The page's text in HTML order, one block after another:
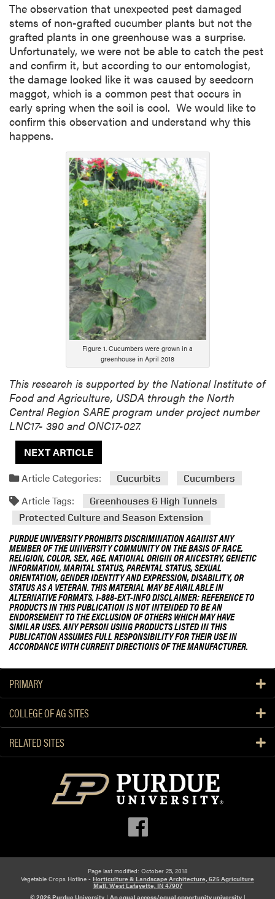
The observation that unexpected pest damaged
stems of non-grafted cucumber plants but not the
grafted plants in one greenhouse was a surprise.
Unfortunately, we were not be able to catch the pest
and confirm it, but according to our entomologist,
the damage looked like it was caused by seedcorn
maggot, which is a common pest that occurs in
early spring when the soil is cool. We would like to
confirm this observation and understand why this
happens.
Figure 1. Cucumbers were grown in a
greenhouse in April 2018
This research is supported by the National Institute of
Food and Agriculture, USDA through the North
Central Region SARE program under project number
LNC17- 390 and ONC17-027.
NEXT ARTICLE
Article Categories:
Cucurbits Cucumbers
Article Tags:
Greenhouses & High Tunnels
Protected Culture and Season Extension
PURDUE UNIVERSITY PROHIBITS DISCRIMINATION AGAINST ANY
MEMBER OF THE UNIVERSITY COMMUNITY ON THE BASIS OF RACE,
RELIGION, COLOR, SEX, AGE, NATIONAL ORIGIN OR ANCESTRY, GENETIC
INFORMATION, MARITAL STATUS, PARENTAL STATUS, SEXUAL
ORIENTATION, GENDER IDENTITY AND EXPRESSION, DISABILITY, OR
STATUS AS A VETERAN. THIS MATERIAL MAY BE AVAILABLE IN
ALTERNATIVE FORMATS. 1-888-EXT-INFO DISCLAIMER: REFERENCE TO
PRODUCTS IN THIS PUBLICATION IS NOT INTENDED TO BE AN
ENDORSEMENT TO THE EXCLUSION OF OTHERS WHICH MAY HAVE
SIMILAR USES. ANY PERSON USING PRODUCTS LISTED IN THIS
PUBLICATION ASSUMES FULL RESPONSIBILITY FOR THEIR USE IN
ACCORDANCE WITH CURRENT DIRECTIONS OF THE MANUFACTURER.
PRIMARY
COLLEGE OF AG SITES
RELATED SITES
Page last modified: October 25, 2018
Vegetable Crops Hotline - Horticulture & Landscape Architecture, 625 Agriculture
Mall, West Lafayette, IN 47907
© 2026 Purdue University| An equal access/equal opportunity university|